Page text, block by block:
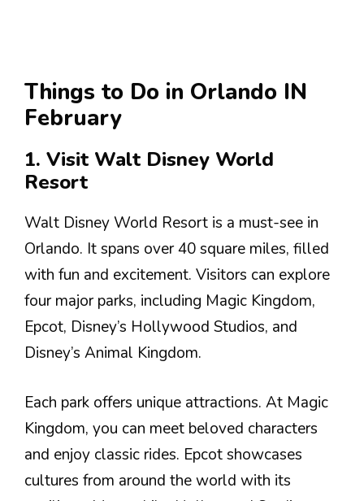
Things to Do in Orlando IN
February
1. Visit Walt Disney World
Resort
Walt Disney World Resort is a must-see in
Orlando. It spans over 40 square miles, filled
with fun and excitement. Visitors can explore
four major parks, including Magic Kingdom,
Epcot, Disney’s Hollywood Studios, and
Disney’s Animal Kingdom.
Each park offers unique attractions. At Magic
Kingdom, you can meet beloved characters
and enjoy classic rides. Epcot showcases
cultures from around the world with its